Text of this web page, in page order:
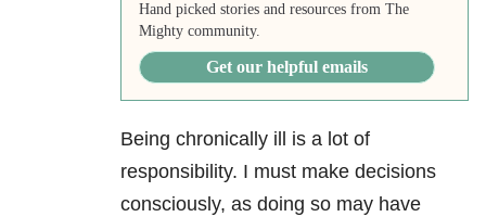
Hand picked stories and resources from The
Mighty community.
Get our helpful emails
Being chronically ill is a lot of
responsibility. I must make decisions
consciously, as doing so may have